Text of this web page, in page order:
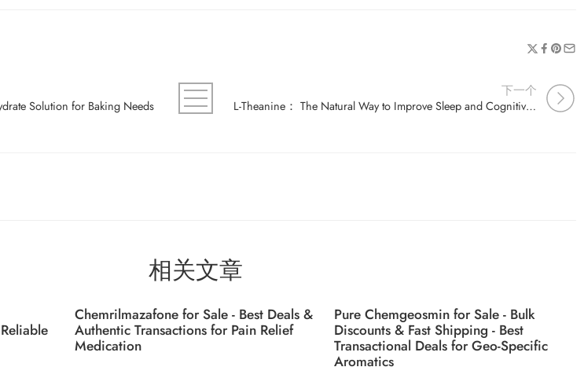
Solution for Baking Needs
下一个
L-Theanine： The Natural Way to Improve Sleep and Cognitive Function
相关文章
Chemrilmazafone for Sale - Best Deals &
Authentic Transactions for Pain Relief
Medication
Pure Chemgeosmin for Sale - Bulk
Discounts & Fast Shipping - Best
Transactional Deals for Geo-Specific
Aromatics